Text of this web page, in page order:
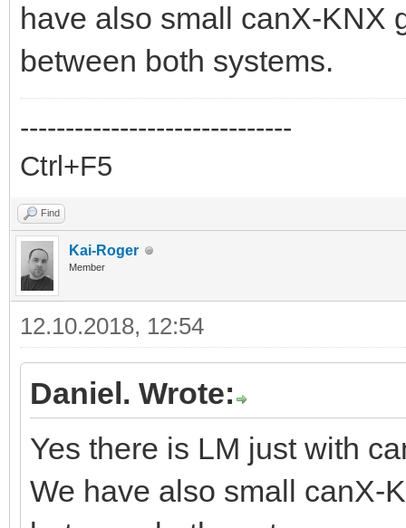
have also small canX-KNX
between both systems.
------------------------------
Ctrl+F5
Find
Kai-Roger
Member
12.10.2018, 12:54
Daniel. Wrote:
Yes there is LM just with
We have also small canX-